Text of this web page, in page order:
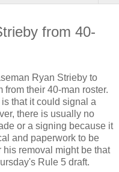
from 40-
Ryan Strieby to
from their 40-man roster.
that it could signal a
there is usually no
or a signing because it
and paperwork to be
removal might be that
Rule 5 draft.